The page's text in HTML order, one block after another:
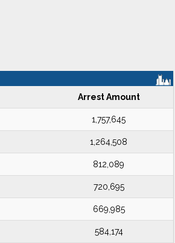
Arrest Amount
1,757,645
1,264,508
812,089
720,695
669,985
584,174